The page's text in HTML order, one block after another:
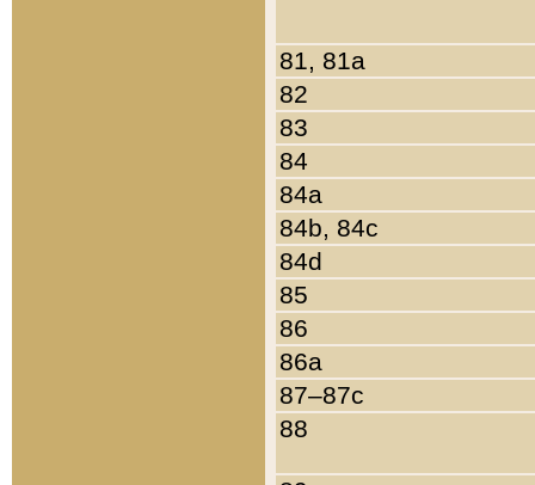
81, 81a
82
83
84
84a
84b, 84c
84d
85
86
86a
87–87c
88